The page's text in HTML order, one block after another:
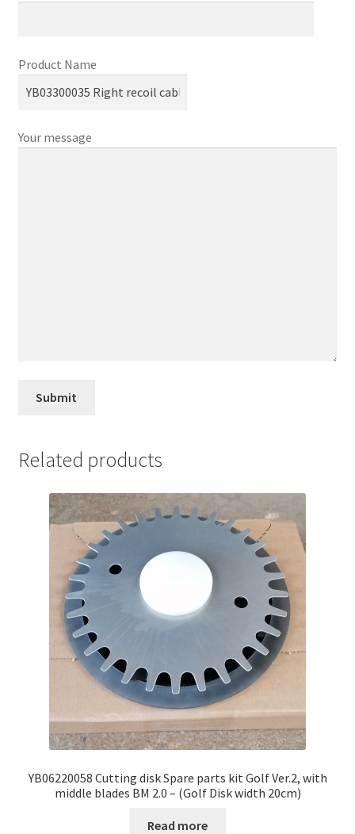
Product Name
Your message
Related products
YB06220058 Cutting disk Spare parts kit Golf Ver.2, with
middle blades BM 2.0 – (Golf Disk width 20cm)
Read more